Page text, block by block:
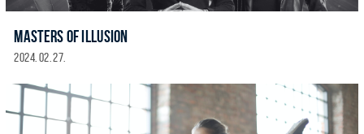
MASTERS OF ILLUSION
2024. 02. 27.